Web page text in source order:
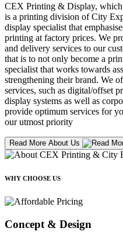
CEX Printing & Display, which
is a printing division of City
display specialist that
printing at factory prices. We
and delivery services to our
that is to not only become a
specialist that works towards
strengthening their brand. We
services, such as digital/offset
display systems as well as
provide optimum services for
our utmost priority
Read More About Us
WHY CHOOSE US
Concept & Design